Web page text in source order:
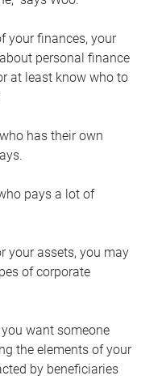
your finances, your
personal finance
at least know who to
has their own
pays a lot of
your assets, you may
of corporate
want someone
the elements of your
by beneficiaries